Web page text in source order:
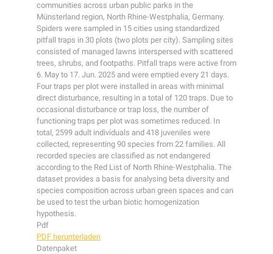
communities across urban public parks in the
Münsterland region, North Rhine-Westphalia, Germany.
Spiders were sampled in 15 cities using standardized
pitfall traps in 30 plots (two plots per city). Sampling sites
consisted of managed lawns interspersed with scattered
trees, shrubs, and footpaths. Pitfall traps were active from
6. May to 17. Jun. 2025 and were emptied every 21 days.
Four traps per plot were installed in areas with minimal
direct disturbance, resulting in a total of 120 traps. Due to
occasional disturbance or trap loss, the number of
functioning traps per plot was sometimes reduced. In
total, 2599 adult individuals and 418 juveniles were
collected, representing 90 species from 22 families. All
recorded species are classified as not endangered
according to the Red List of North Rhine-Westphalia. The
dataset provides a basis for analysing beta diversity and
species composition across urban green spaces and can
be used to test the urban biotic homogenization
hypothesis.
Pdf
PDF herunterladen
Datenpaket